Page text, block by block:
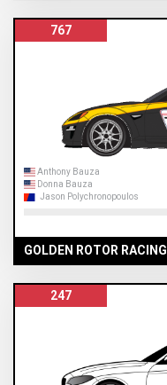
767
Anthony Bauza
Donna Bauza
Jason Polychronopoulos
GOLDEN ROTOR RACING
247